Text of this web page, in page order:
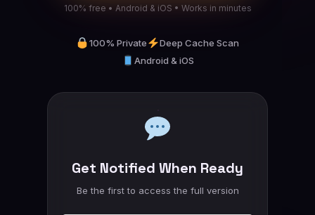
100% free • Android & iOS • Works in minutes
100% Private
Deep Cache Scan
Android & iOS
Get Notified When Ready
Be the first to access the full version